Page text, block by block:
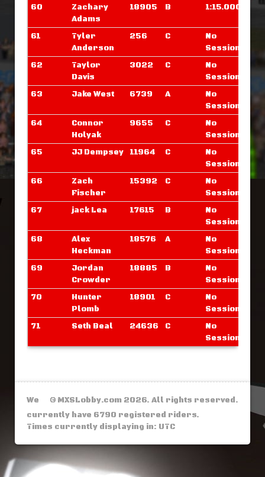
60
Zachary
Adams
18905 B 1:15.000
61
Tyler
Anderson
256 C
No
Sessions
62
Taylor
Davis
3022 C
No
Sessions
63
Jake West 6739 A
No
Sessions
64
Connor
Holyak
9655 C
No
Sessions
65
JJ Dempsey 11964 C
No
Sessions
66
Zach
Fischer
15392 C
No
Sessions
67
jack Lea 17615 B
No
Sessions
68
Alex
Heckman
18576 A
No
Sessions
69
Jordan
Crowder
18885 B
No
Sessions
70
Hunter
Plomb
18901 C
No
Sessions
71
Seth Beal 24636 C
No
Sessions
© MXSLobby.com 2026. All rights reserved.
We
currently have 6790 registered riders.
Times currently displaying in: UTC